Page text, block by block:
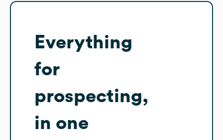
Everything
for
prospecting,
in one